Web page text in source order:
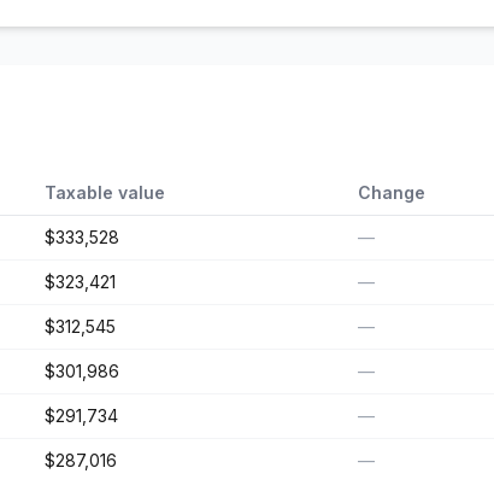
Taxable value Change
$333,528 —
$323,421 —
$312,545 —
$301,986 —
$291,734 —
$287,016 —